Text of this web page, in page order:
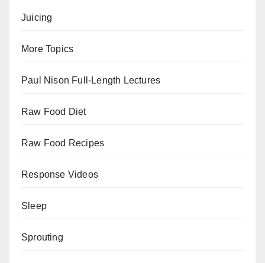
Juicing
More Topics
Paul Nison Full-Length Lectures
Raw Food Diet
Raw Food Recipes
Response Videos
Sleep
Sprouting